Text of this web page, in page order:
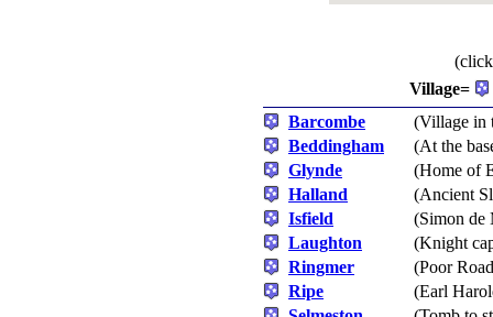
Village=
Barcombe
(Village in
Beddingham
(At the
Glynde
(Home of
Halland
(Ancient
Isfield
(Simon de
Laughton
(Knight
Ringmer
(Poor
Ripe
(Earl